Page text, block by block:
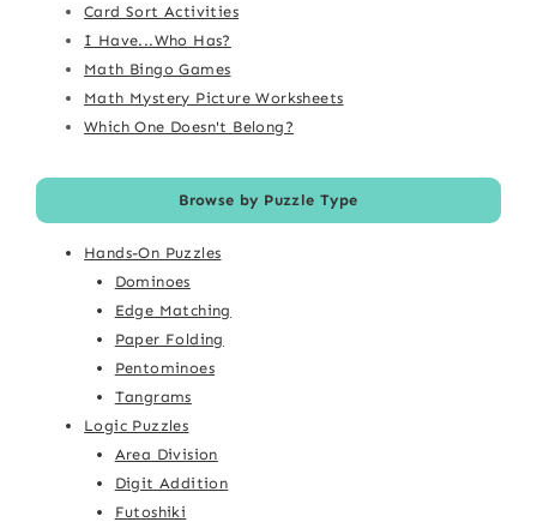
Card Sort Activities
I Have...Who Has?
Math Bingo Games
Math Mystery Picture Worksheets
Which One Doesn't Belong?
Browse by Puzzle Type
Hands-On Puzzles
Dominoes
Edge Matching
Paper Folding
Pentominoes
Tangrams
Logic Puzzles
Area Division
Digit Addition
Futoshiki